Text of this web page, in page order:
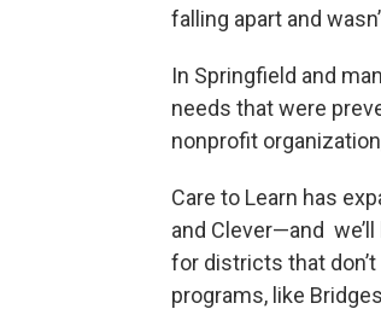
falling apart and
In Springfield and
needs that were
nonprofit
Care to Learn has
and Clever—and
for districts that
programs, like